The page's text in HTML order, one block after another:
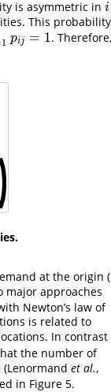
is asymmetric in i
i
This probability
1 pij = 1
n pij= 1
. Therefore,
at the origin (
major approaches
Newton’s law of
is related to
In contrast
the number of
(Lenormandet al.,
in Figure 5.